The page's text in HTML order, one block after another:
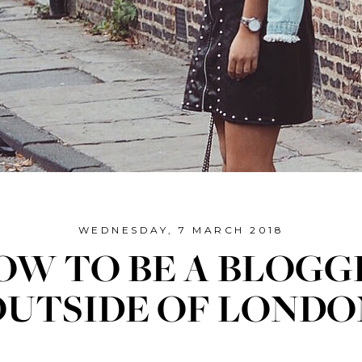
WEDNESDAY, 7 MARCH 2018
TO BE A
OF